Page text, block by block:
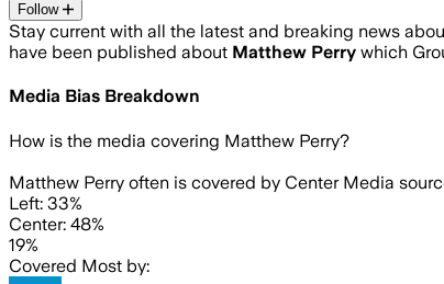
Follow
Stay current with all the latest and breaking news
have been published about Matthew Perry which
Media Bias Breakdown
How is the media covering Matthew Perry?
Matthew Perry often is covered by Center Media
Left: 33%
Center: 48%
19%
Covered Most by: